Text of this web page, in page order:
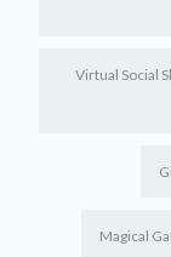
Virtual Social
Magical